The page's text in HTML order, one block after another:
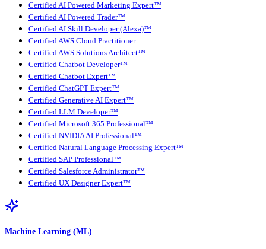
Certified AI Powered Marketing Expert™
Certified AI Powered Trader™
Certified AI Skill Developer (Alexa)™
Certified AWS Cloud Practitioner
Certified AWS Solutions Architect™
Certified Chatbot Developer™
Certified Chatbot Expert™
Certified ChatGPT Expert™
Certified Generative AI Expert™
Certified LLM Developer™
Certified Microsoft 365 Professional™
Certified NVIDIA AI Professional™
Certified Natural Language Processing Expert™
Certified SAP Professional™
Certified Salesforce Administrator™
Certified UX Designer Expert™
Machine Learning (ML)